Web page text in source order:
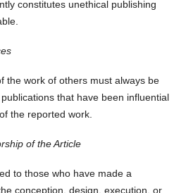
constitutes unethical publishing
the work of others must always be
that have been influential
the reported work.
of the Article
to those who have made a
conception, design, execution, or